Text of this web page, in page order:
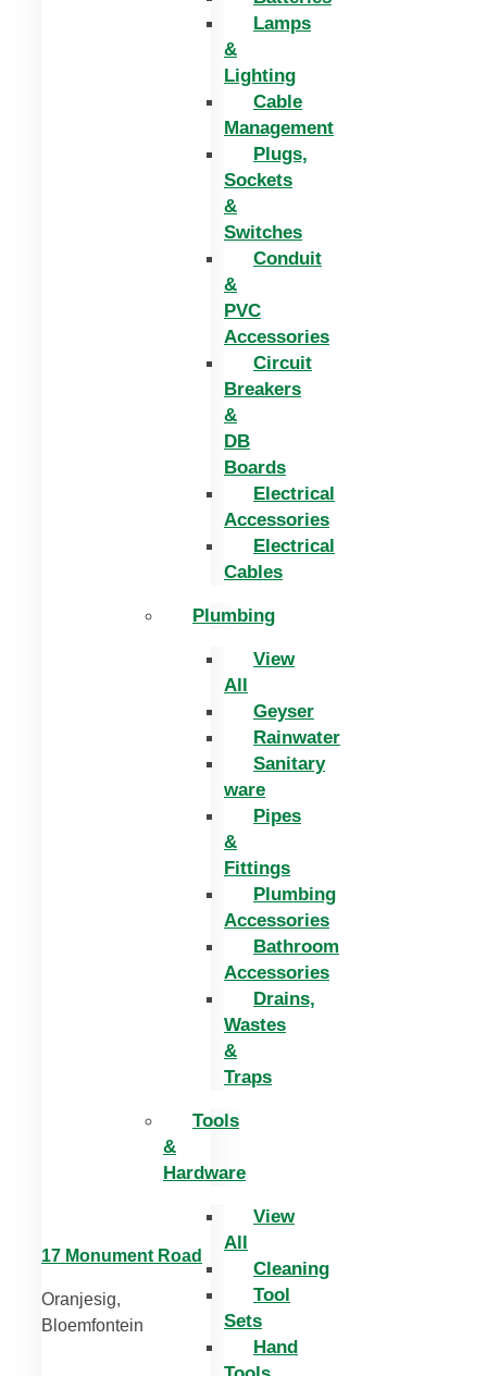
Lamps
&
Lighting
Cable
Management
Plugs,
Sockets
&
Switches
Conduit
&
PVC
Accessories
Circuit
Breakers
&
DB
Boards
Electrical
Accessories
Electrical
Cables
Plumbing
View
All
Geyser
Rainwater
Sanitary
ware
Pipes
&
Fittings
Plumbing
Accessories
Bathroom
Accessories
Drains,
Wastes
&
Traps
Tools
&
Hardware
View
All
Cleaning
Tool
Sets
Hand
17 Monument Road
Oranjesig,
Bloemfontein